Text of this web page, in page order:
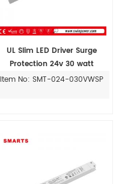
UL Slim LED Driver Surge
Protection 24v 30 watt
Item No: SMT-024-030VWSP